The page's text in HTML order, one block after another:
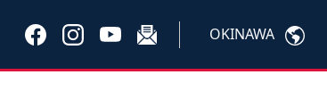
OKINAWA